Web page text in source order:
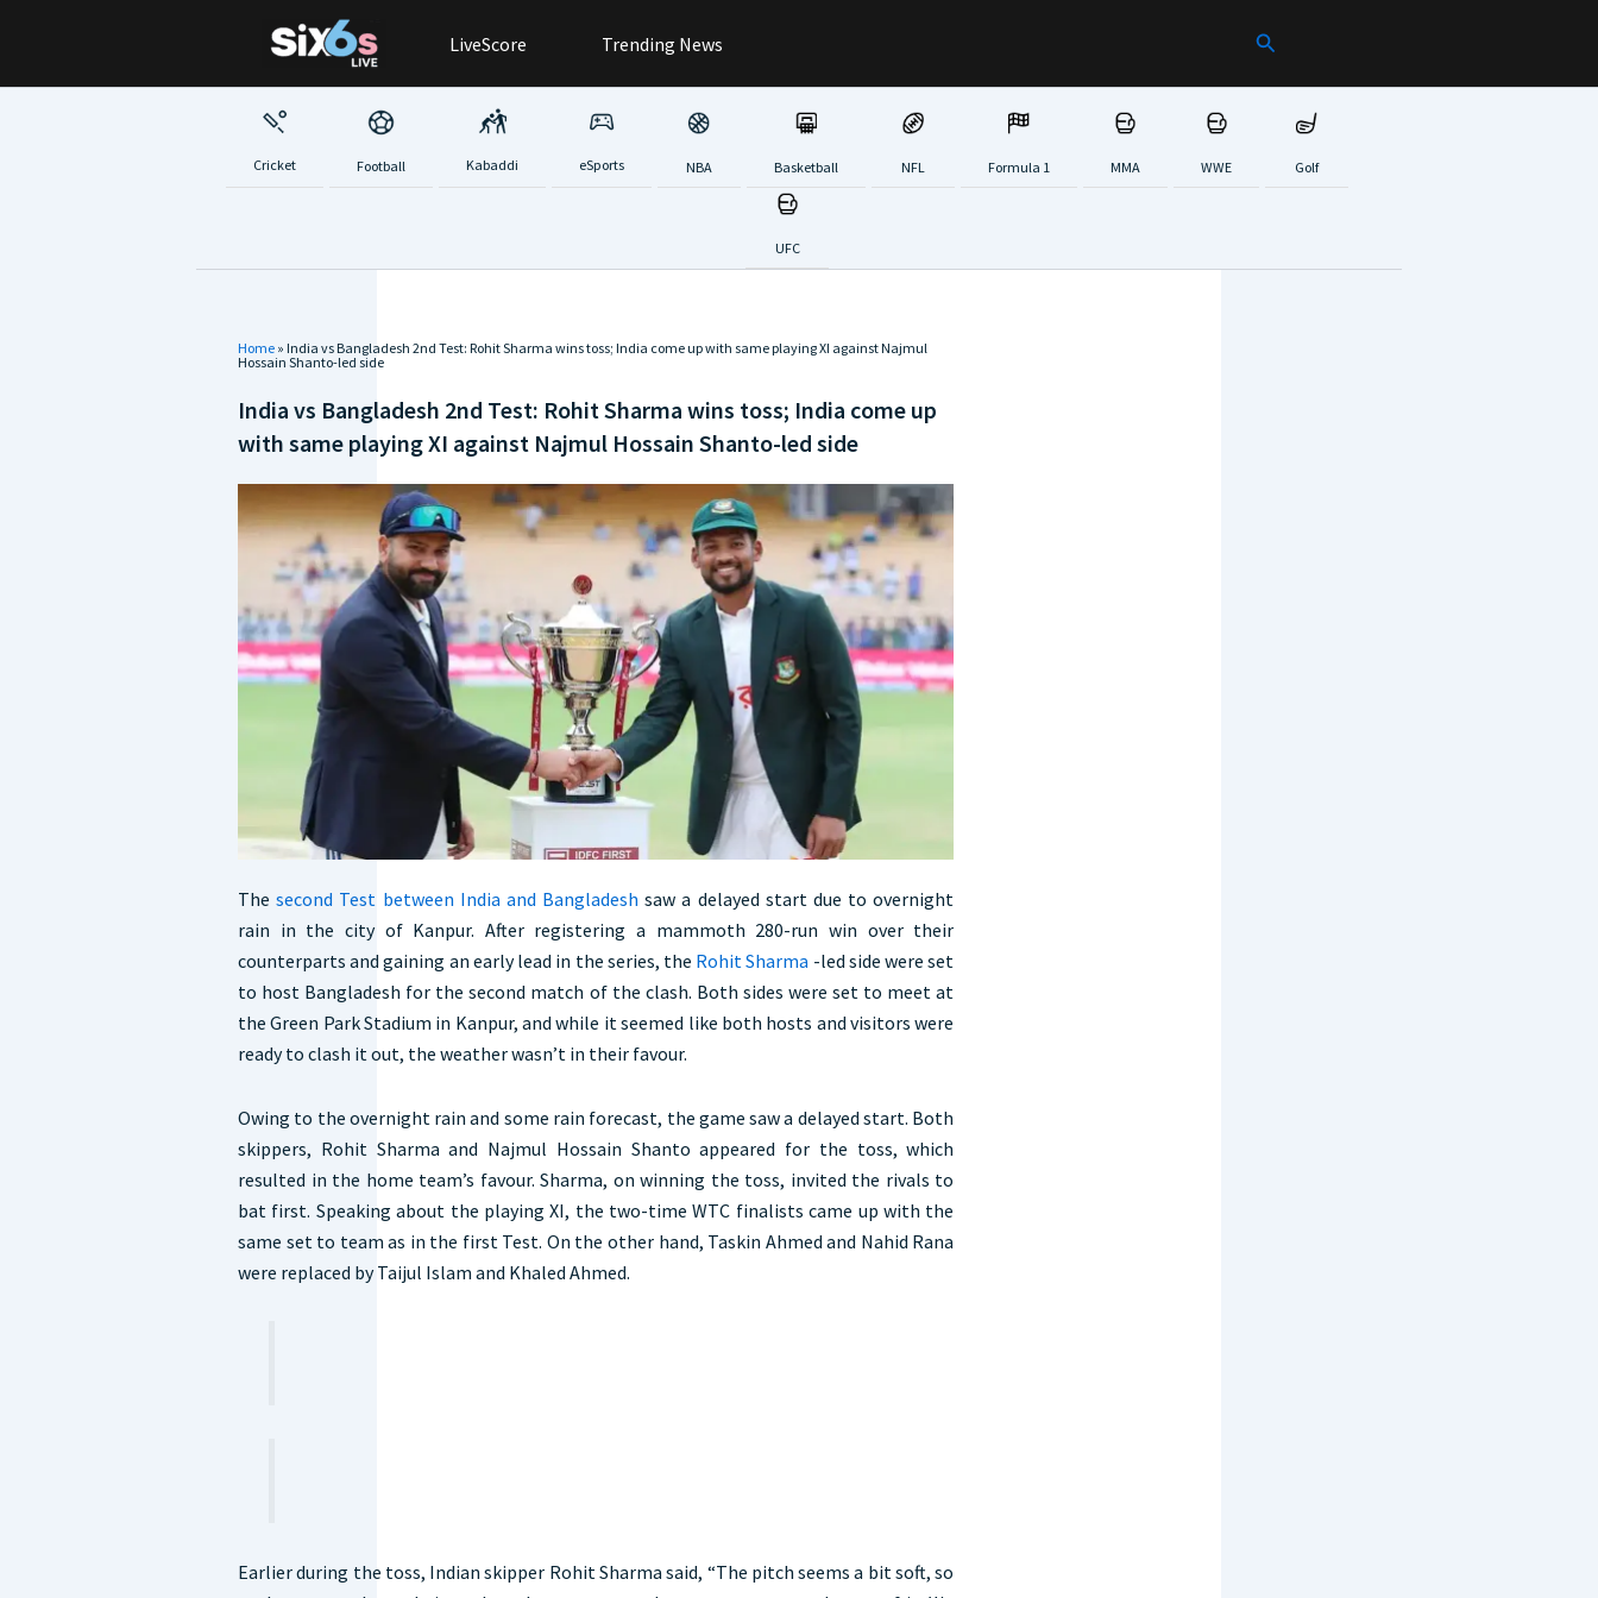
LiveScore Trending News Search
Cricket Football Kabaddi eSports NBA Basketball NFL Formula 1 MMA WWE Golf
UFC
Home » India vs Bangladesh 2nd Test: Rohit Sharma wins toss; India come up with same playing XI against Najmul
Hossain Shanto-led side
India vs Bangladesh 2nd Test: Rohit Sharma wins toss; India come up
with same playing XI against Najmul Hossain Shanto-led side
Thesecond Test between India and Bangladesh saw a delayed start due to overnight
rain in the city of Kanpur. After registering a mammoth 280-run win over their
counterparts and gaining an early lead in the series, the Rohit Sharma -led side were set
to host Bangladesh for the second match of the clash. Both sides were set to meet at
the Green Park Stadium in Kanpur, and while it seemed like both hosts and visitors were
ready to clash it out, the weather wasn’t in their favour.
Owing to the overnight rain and some rain forecast, the game saw a delayed start. Both
skippers, Rohit Sharma and Najmul Hossain Shanto appeared for the toss, which
resulted in the home team’s favour. Sharma, on winning the toss, invited the rivals to
bat first. Speaking about the playing XI, the two-time WTC finalists came up with the
same set to team as in the first Test. On the other hand, Taskin Ahmed and Nahid Rana
were replaced by Taijul Islam and Khaled Ahmed.
Earlier during the toss, Indian skipper Rohit Sharma said, “The pitch seems a bit soft, so